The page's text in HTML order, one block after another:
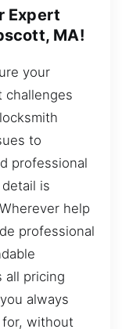
Expert
MA!
your
challenges
to
professional
is
help
professional
all pricing
always
for, without